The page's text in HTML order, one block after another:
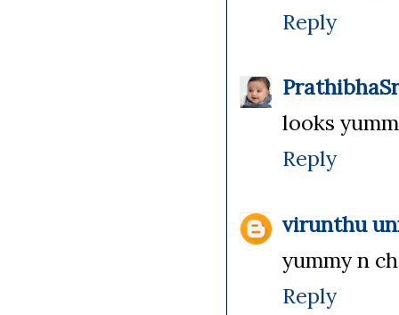
Reply
looks
Reply
virunthu
yummy n
Reply